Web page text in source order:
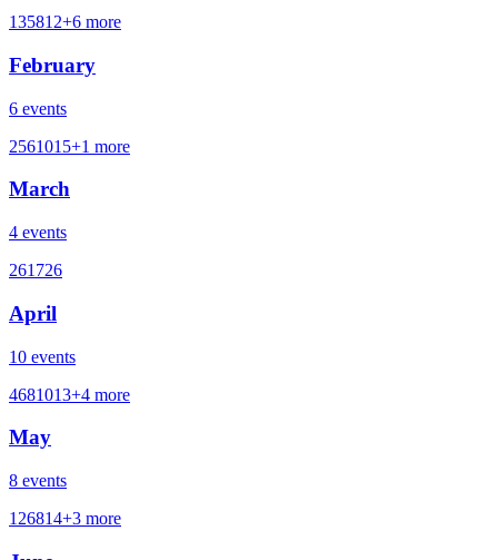
135812+6 more
February
6 events
2561015+1 more
March
4 events
261726
April
10 events
4681013+4 more
May
8 events
1 26814+3 more